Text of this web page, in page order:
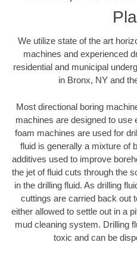
We utilize state of the art
machines and experienced
residential and municipal
in Bronx, NY and
Most directional boring
machines are designed to use
foam machines are used for
fluid is generally a mixture of
additives used to improve
the jet of fluid cuts through the
in the drilling fluid. As drilling
cuttings are carried back out
either allowed to settle out in a
mud cleaning system. Drilling
toxic and can be